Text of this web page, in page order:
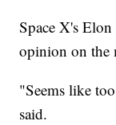
Space X's
opinion on the
"Seems like
said.